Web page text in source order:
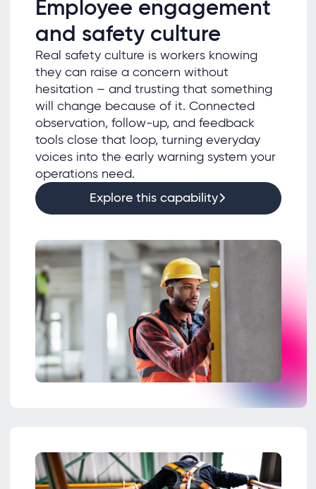
Employee engagement
and safety culture
Real safety culture is workers knowing
they can raise a concern without
hesitation – and trusting that something
will change because of it. Connected
observation, follow-up, and feedback
tools close that loop, turning everyday
voices into the early warning system your
operations need.
Explore this capability